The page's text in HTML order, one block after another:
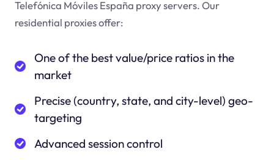
Telefónica Móviles España proxy servers. Our
residential proxies offer:
One of the best value/price ratios in the
market
Precise (country, state, and city-level) geo-
targeting
Advanced session control